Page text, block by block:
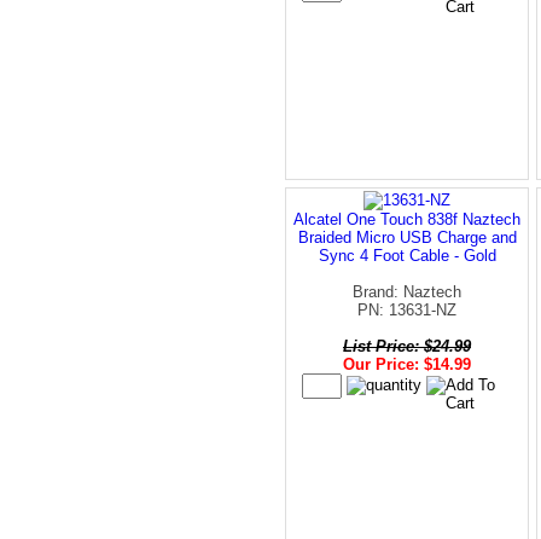
Alcatel One Touch 838f Naztech
Braided Micro USB Charge and
Sync 4 Foot Cable - Gold
Brand: Naztech
PN: 13631-NZ
List Price: $24.99
Our Price: $14.99